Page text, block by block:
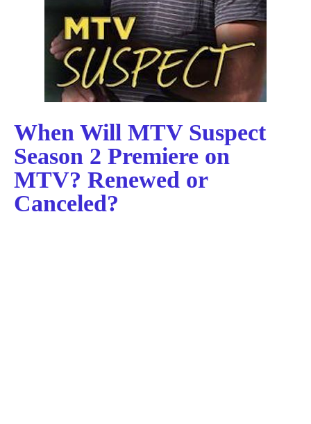
When Will MTV Suspect
Season 2 Premiere on
MTV? Renewed or
Canceled?